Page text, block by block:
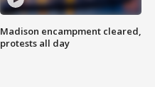
Madison encampment cleared,
protests all day